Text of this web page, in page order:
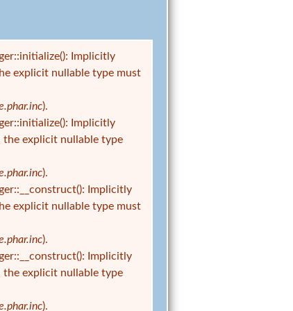
Implicitly
explicit nullable type must
).
Implicitly
the explicit nullable type
).
Implicitly
explicit nullable type must
).
Implicitly
the explicit nullable type
).